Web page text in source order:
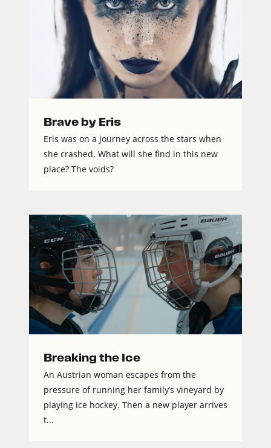
Brave by Eris
Eris was on a journey across the stars when
she crashed. What will she find in this new
place? The voids?
Breaking the Ice
An Austrian woman escapes from the
pressure of running her family’s vineyard by
playing ice hockey. Then a new player arrives
t...